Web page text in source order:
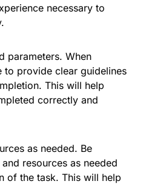
necessary to
parameters. When
to provide clear guidelines
This will help
correctly and
as needed. Be
resources as needed
of the task. This will help